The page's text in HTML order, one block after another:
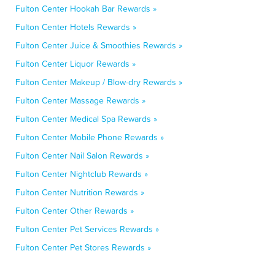
Fulton Center Hookah Bar Rewards »
Fulton Center Hotels Rewards »
Fulton Center Juice & Smoothies Rewards »
Fulton Center Liquor Rewards »
Fulton Center Makeup / Blow-dry Rewards »
Fulton Center Massage Rewards »
Fulton Center Medical Spa Rewards »
Fulton Center Mobile Phone Rewards »
Fulton Center Nail Salon Rewards »
Fulton Center Nightclub Rewards »
Fulton Center Nutrition Rewards »
Fulton Center Other Rewards »
Fulton Center Pet Services Rewards »
Fulton Center Pet Stores Rewards »